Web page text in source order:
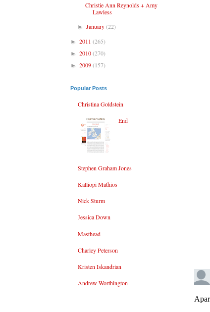
Christie Ann Reynolds + Amy
Lawless
►January(22)
► 2011 (265)
► 2010(270)
► 2009(157)
Popular Posts
Christina Goldstein
End
Stephen Graham Jones
Kalliopi Mathios
Nick Sturm
Jessica Down
Masthead
Charley Peterson
Kristen Iskandrian
Andrew Worthington